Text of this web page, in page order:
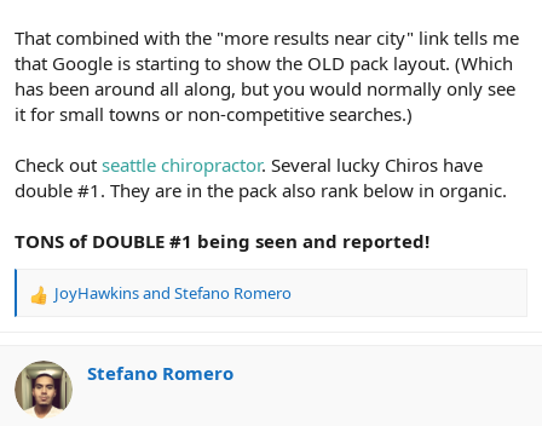
That combined with the "more results near city" link tells me
that Google is starting to show the OLD pack layout. (Which
has been around all along, but you would normally only see
it for small towns or non-competitive searches.)
Check out seattle chiropractor. Several lucky Chiros have
double #1. They are in the pack also rank below in organic.
TONS of DOUBLE #1 being seen and reported!
R
c
t
i
JoyHawkinsand Stefano Romero
Stefano Romero